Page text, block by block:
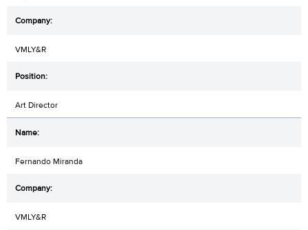
VMLY&R
Art Director
Fernando Miranda
VMLY&R